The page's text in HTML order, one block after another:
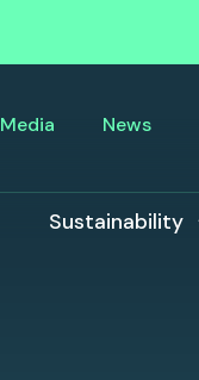
Media News
Sustainability